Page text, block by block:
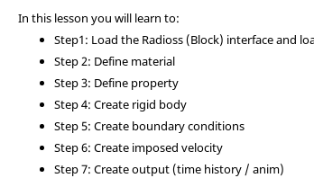
In this lesson you will learn to:
Step1: Load the Radioss(Block) interface and
Step 2: Define material
Step 3: Define property
Step 4: Create rigid body
Step 5: Create boundary conditions
Step 6: Create imposed velocity
Step 7: Create output (time history / anim)